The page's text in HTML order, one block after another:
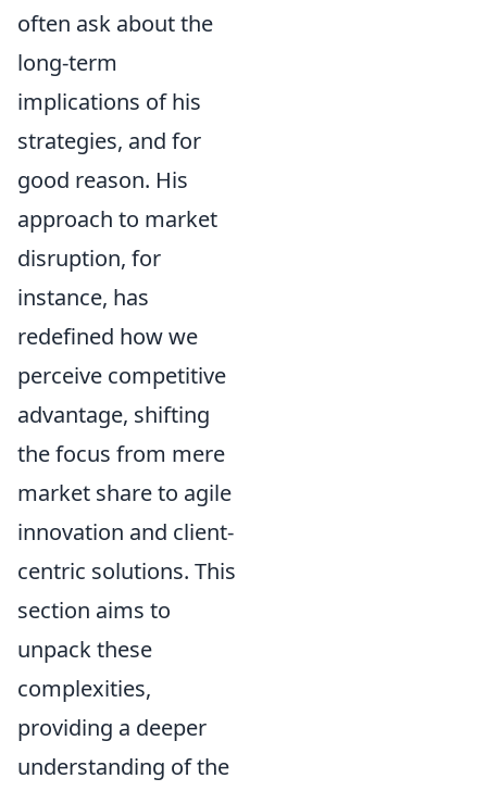
often ask about the
long-term
implications of his
strategies, and for
good reason. His
approach to market
disruption, for
instance, has
redefined how we
perceive competitive
advantage, shifting
the focus from mere
market share to agile
innovation and client-
centric solutions. This
section aims to
unpack these
complexities,
providing a deeper
understanding of the